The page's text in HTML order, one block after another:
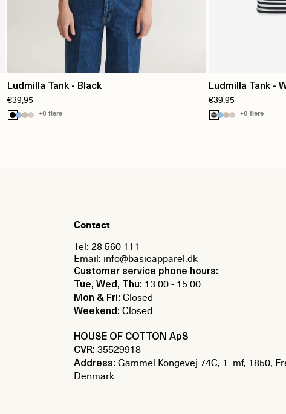
Ludmilla Tank - Black
€39,95
+6 flere
Ludmilla Tank -
Black Trim
€39,95
+6 flere
Contact
Tel: 28 560 111
Email: info@basicapparel.dk
Customer service phone hours:
Tue, Wed, Thu: 13.00 - 15.00
Mon & Fri: Closed
Weekend: Closed
HOUSE OF COTTON ApS
CVR: 35529918
Address: Gammel Kongevej 74C, 1. mf, 1850,
Denmark.